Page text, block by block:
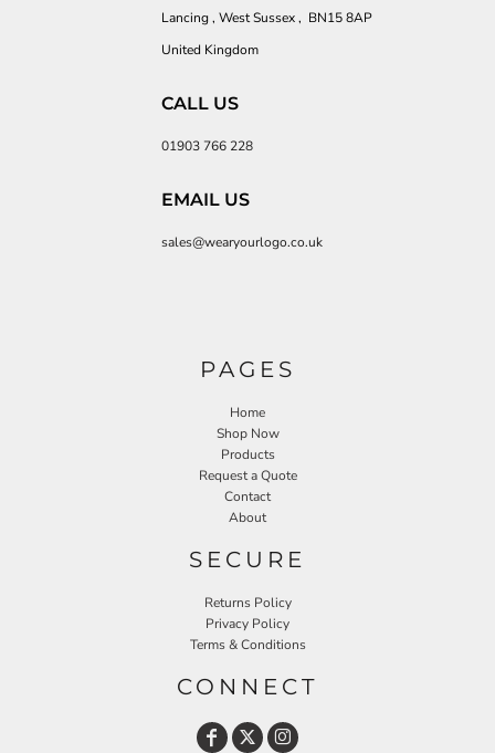
Lancing , West Sussex , BN15 8AP
United Kingdom
CALL US
01903 766 228
EMAIL US
sales@wearyourlogo.co.uk
PAGES
Home
Shop Now
Products
Request a Quote
Contact
About
SECURE
Returns Policy
Privacy Policy
Terms & Conditions
CONNECT